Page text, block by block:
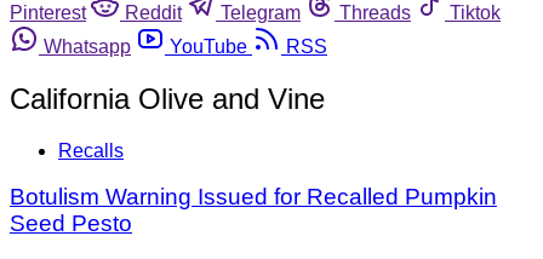
Pinterest
Reddit Telegram Threads
Tiktok
Whatsapp
YouTube RSS
California Olive and Vine
Recalls
Botulism Warning Issued for Recalled Pumpkin
Seed Pesto